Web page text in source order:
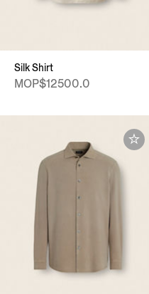
Silk Shirt
MOP$12500.0